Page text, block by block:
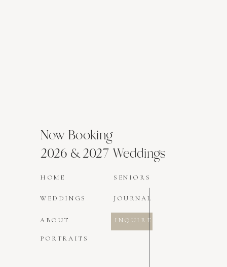
JOURNAL
WEDDINGS
ABOUT
Now Booking
2026 & 2027 Weddings
SENIORS
INQUIRE
HOME
PORTRAITS